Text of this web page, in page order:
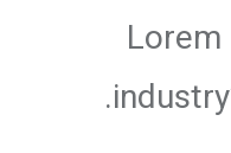
Lorem